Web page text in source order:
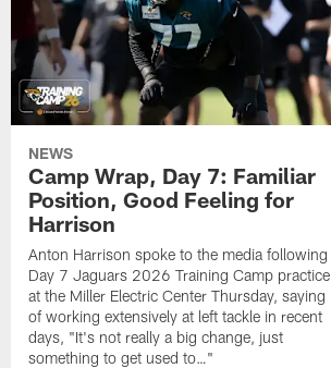
NEWS
Camp Wrap, Day 7: Familiar
Position, Good Feeling for
Harrison
Anton Harrison spoke to the media following
Day 7 Jaguars 2026 Training Camp practice
at the Miller Electric Center Thursday, saying
of working extensively at left tackle in recent
days, "It's not really a big change, just
something to get used to…"